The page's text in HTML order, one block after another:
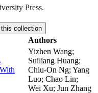
Press.
collection
Authors
Yizhen Wang;
Suiliang Huang;
Chiu-On Ng; Yang
Luo; Chao Lin;
Wei Xu; Jun Zhang